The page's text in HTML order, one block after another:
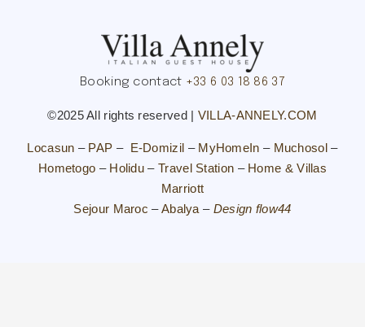
Booking contact +33 6 03 18 86 37
©2025 All rights reserved | VILLA-ANNELY.COM
Locasun – PAP – E-Domizil – MyHomeIn – Muchosol–
Hometogo – Holidu – Travel Station – Home & Villas
Marriott
Sejour Maroc –Abalya – Design flow44